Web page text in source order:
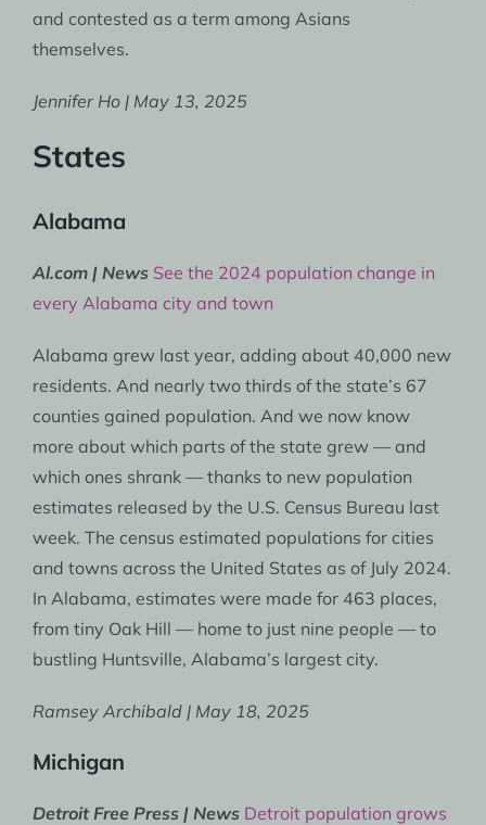
and contested as a term among Asians
themselves.
Jennifer Ho | May 13, 2025
States
Alabama
Al.com | News See the 2024 population change in
every Alabama city and town
Alabama grew last year, adding about 40,000 new
residents. And nearly two thirds of the state’s 67
counties gained population. And we now know
more about which parts of the state grew — and
which ones shrank — thanks to new population
estimates released by the U.S. Census Bureau last
week. The census estimated populations for cities
and towns across the United States as of July 2024.
In Alabama, estimates were made for 463 places,
from tiny Oak Hill — home to just nine people — to
bustling Huntsville, Alabama’s largest city.
Ramsey Archibald | May 18, 2025
Michigan
Detroit Free Press | News Detroit population grows